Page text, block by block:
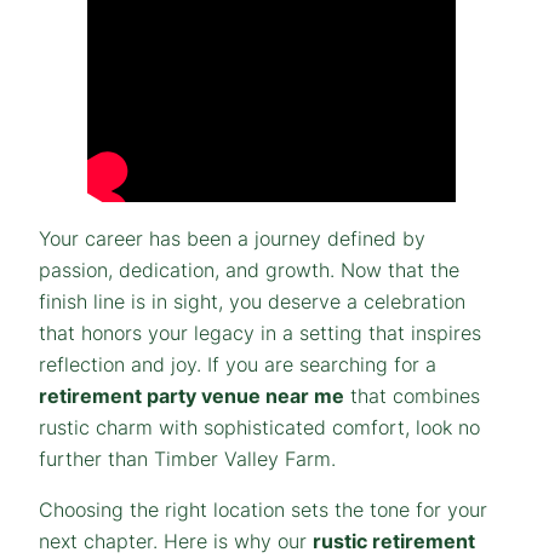
Your career has been a journey defined by
passion, dedication, and growth. Now that the
finish line is in sight, you deserve a celebration
that honors your legacy in a setting that inspires
reflection and joy. If you are searching for a
retirement party venue near me that combines
rustic charm with sophisticated comfort, look no
further than Timber Valley Farm.
Choosing the right location sets the tone for your
next chapter. Here is why our rustic retirement